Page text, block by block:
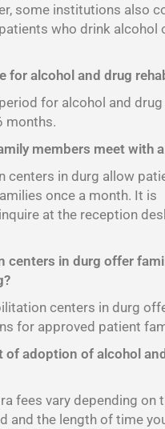
some institutions also
who drink alcohol
for alcohol and drug
for alcohol and drug
months.
members meet with
centers in durg allow
once a month. It is
at the reception
centers in durg offer
centers in durg
for approved patient
of adoption of alcohol
fees vary depending on
and the length of time